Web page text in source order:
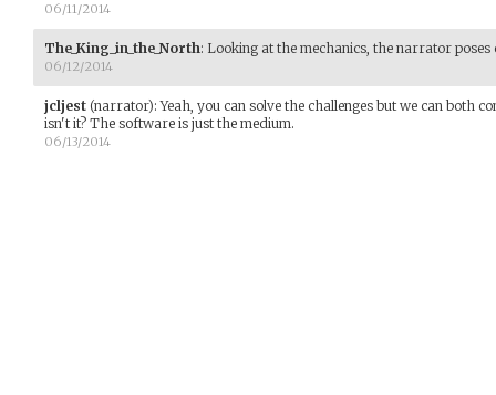
06/11/2014
The_King_in_the_North: Looking at the mechanics, the narrator poses
06/12/2014
jcljest (narrator):Yeah, you can solve the challenges but we can both
isn't it? The software is just the medium.
06/13/2014